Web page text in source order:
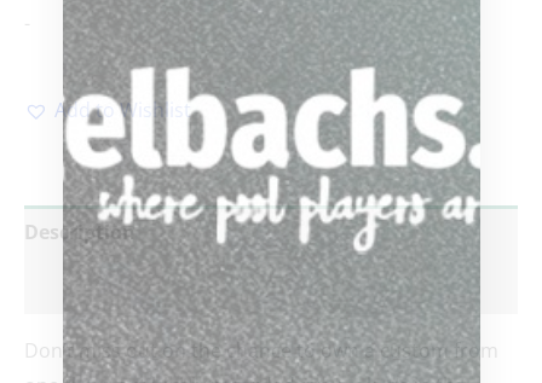
-
Add to Wishlist
Description
Reviews (0)
Don’t miss out on the chance to own a custom from